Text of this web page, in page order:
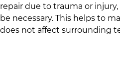
repair due to trauma or
be necessary. This helps to
does not affect surrounding